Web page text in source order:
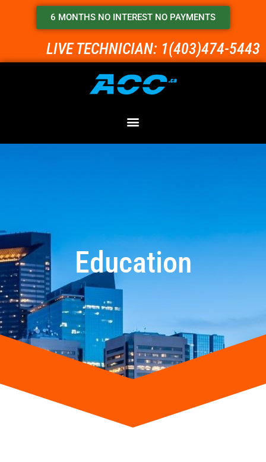
6 MONTHS NO INTEREST NO PAYMENTS
LIVE TECHNICIAN: 1(403)474-5443
Education